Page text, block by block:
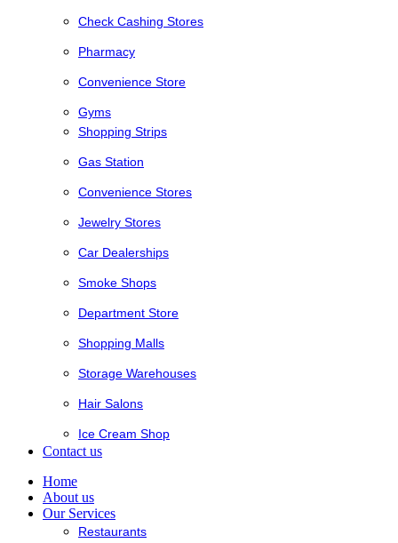
Check Cashing Stores
Pharmacy
Convenience Store
Gyms
Shopping Strips
Gas Station
Convenience Stores
Jewelry Stores
Car Dealerships
Smoke Shops
Department Store
Shopping Malls
Storage Warehouses
Hair Salons
Ice Cream Shop
Contact us
Home
About us
Our Services
Restaurants